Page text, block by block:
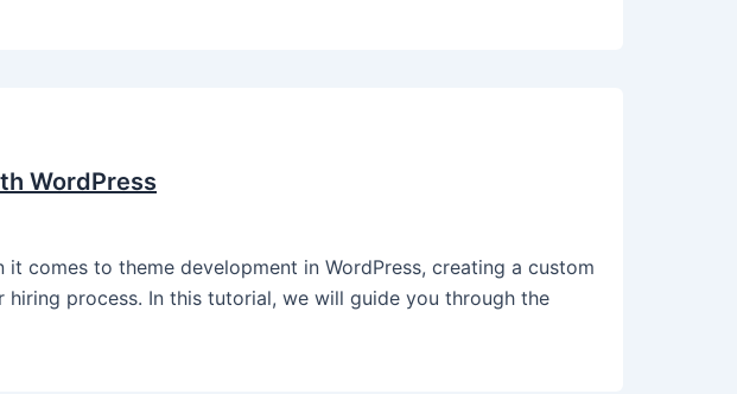
WordPress
comes to theme development in WordPress, creating a custom
process. In this tutorial, we will guide you through the